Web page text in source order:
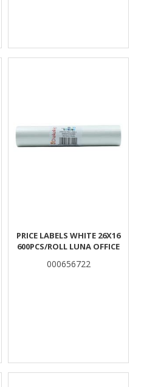
PRICE LABELS WHITE 26X16
600PCS/ROLL LUNA OFFICE
000656722